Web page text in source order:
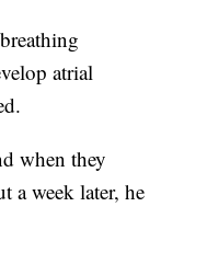
atrial
when they
a week later, he